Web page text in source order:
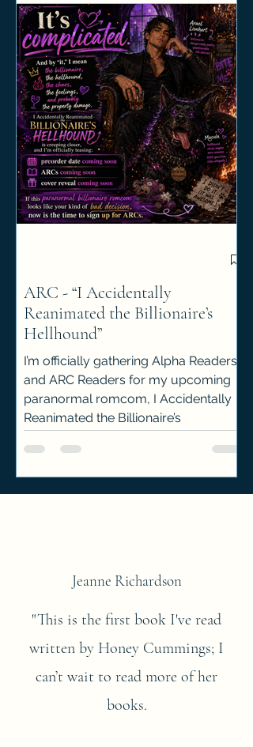
ARC - “I Accidentally
Reanimated the Billionaire’s
Hellhound”
I’m officially gathering Alpha Readers
and ARC Readers for my upcoming
paranormal romcom, I Accidentally
Reanimated the Billionaire’s
pending, and the manuscript hasn’t
yet gone through the full editing +
publishing process—but that’s where
Jeanne Richardson
"This is the first book I've read
written by Honey Cummings; I
can’t wait to read more of her
books.